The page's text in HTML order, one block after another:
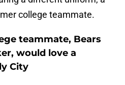
college teammate.
teammate, Bears
would love a
City